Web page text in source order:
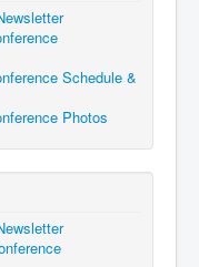
Schedule &
Photos